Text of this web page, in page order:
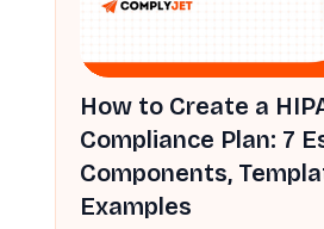
How to Create a
Compliance Plan: 7
Components,
Examples